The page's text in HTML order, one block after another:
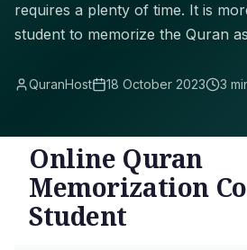
requires a plenty of time. It is
student to memorize the Quran
QuranHost 18 October 2023 3
Online Quran
Memorization
Student